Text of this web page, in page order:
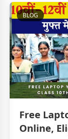
BLOG
Free
Online,